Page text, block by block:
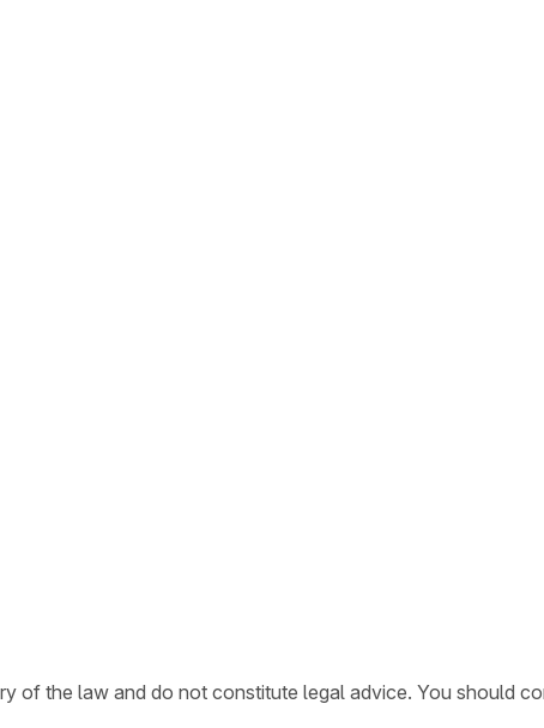
of the law and do not constitute legal advice. You should